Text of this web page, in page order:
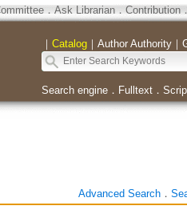
． Ask Librarian． Contribution
｜ Catalog｜ Author Authority｜
Search engine． Fulltext．
Advanced Search．